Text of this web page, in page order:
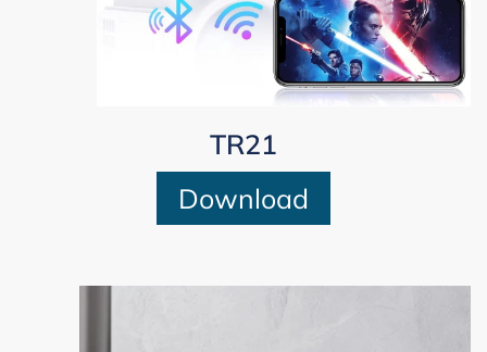
TR21
Download